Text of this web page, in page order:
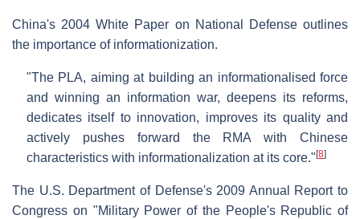
China's 2004 White Paper on National Defense outlines
the importance of informationization.
"The PLA, aiming at building an informationalised force
and winning an information war, deepens its reforms,
dedicates itself to innovation, improves its quality and
actively pushes forward the RMA with Chinese
characteristics with informationalization at its core." [8]
The U.S. Department of Defense's 2009 Annual Report to
Congress on "Military Power of the People's Republic of